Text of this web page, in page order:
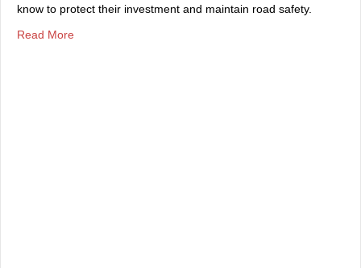
know to protect their investment and maintain road safety.
Read More